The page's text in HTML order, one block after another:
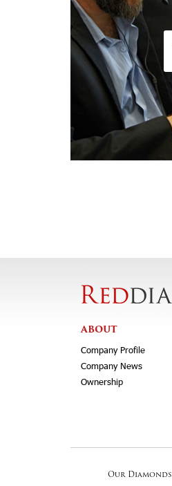
ABOUT
Company Profile
Company News
Ownership
Our Diamonds